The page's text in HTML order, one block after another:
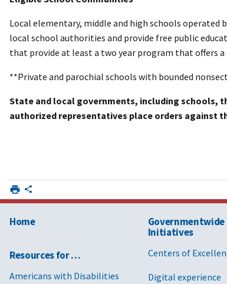
Local elementary, middle and high schools
local school authorities and provide free public
that provide at least a two year program that offers a
**Private and parochial schools with bounded
State and local governments, including schools,
authorized representatives place orders against
Home
Resources for …
Americans with Disabilities
Governmentwide
Initiatives
Centers of
Digital experience